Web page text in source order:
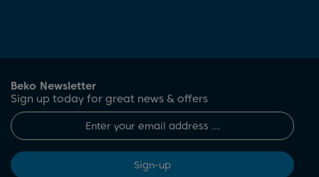
Beko Newsletter
Sign up today for great news & offers
Sign-up